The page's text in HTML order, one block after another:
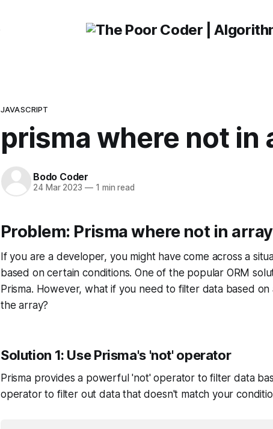
JAVASCRIPT
prisma where not in
Bodo Coder
24 Mar 2023 —1 min read
Problem: Prisma where not in array
If you are a developer, you might have come across a
based on certain conditions. One of the popular ORM
Prisma. However, what if you need to filter data based
the array?
Solution 1: Use Prisma's 'not' operator
Prisma provides a powerful 'not' operator to filter data
operator to filter out data that doesn't match your